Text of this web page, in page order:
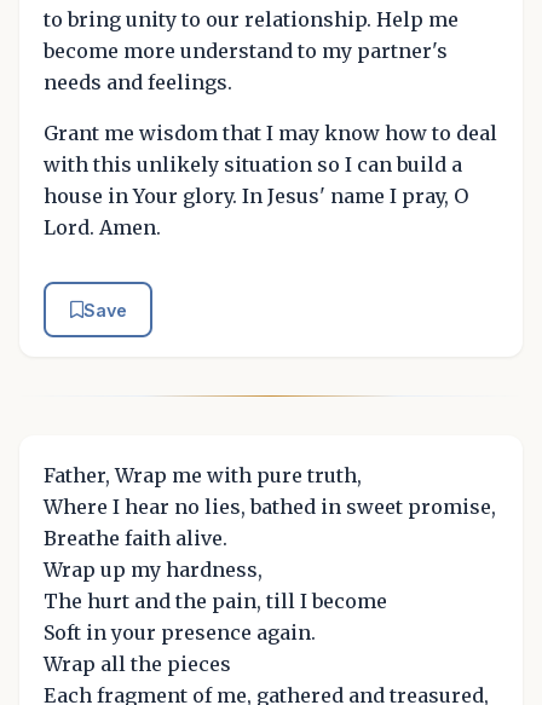
to bring unity to our relationship. Help me
become more understand to my partner's
needs and feelings.
Grant me wisdom that I may know how to deal
with this unlikely situation so I can build a
house in Your glory. In Jesus' name I pray, O
Lord. Amen.
Save
Father, Wrap me with pure truth,
Where I hear no lies, bathed in sweet promise,
Breathe faith alive.
Wrap up my hardness,
The hurt and the pain, till I become
Soft in your presence again.
Wrap all the pieces
Each fragment of me, gathered and treasured,